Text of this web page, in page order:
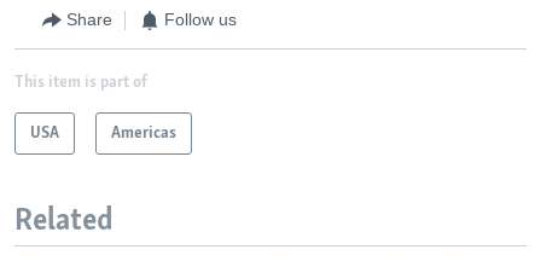
Share Follow us
This item is part of
USA Americas
Related